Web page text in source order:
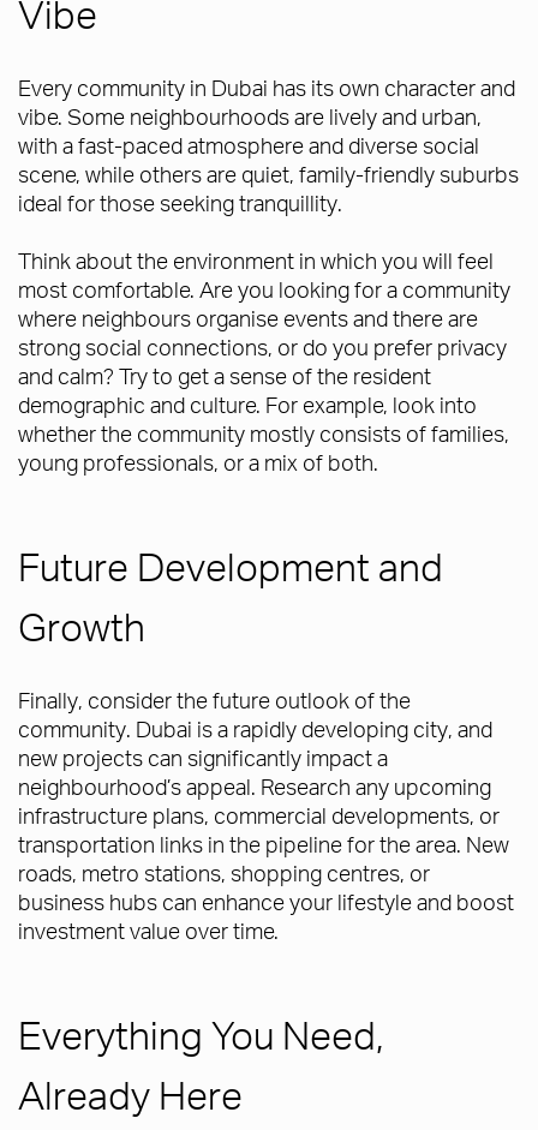
Vibe
Every community in Dubai has its own character and
vibe. Some neighbourhoods are lively and urban,
with a fast-paced atmosphere and diverse social
scene, while others are quiet, family-friendly suburbs
ideal for those seeking tranquillity.
Think about the environment in which you will feel
most comfortable. Are you looking for a community
where neighbours organise events and there are
strong social connections, or do you prefer privacy
and calm? Try to get a sense of the resident
demographic and culture. For example, look into
whether the community mostly consists of families,
young professionals, or a mix of both.
Future Development and
Growth
Finally, consider the future outlook of the
community. Dubai is a rapidly developing city, and
new projects can significantly impact a
neighbourhood’s appeal. Research any upcoming
infrastructure plans, commercial developments, or
transportation links in the pipeline for the area. New
roads, metro stations, shopping centres, or
business hubs can enhance your lifestyle and boost
investment value over time.
Everything You Need,
Already Here